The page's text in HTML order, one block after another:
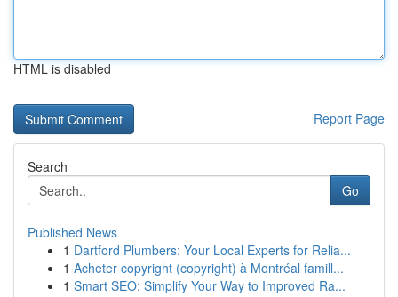
HTML is disabled
Report Page
Search
Go
Published News
1 Dartford Plumbers: Your Local Experts for Relia...
1 Acheter copyright (copyright) à Montréal famill...
1 Smart SEO: Simplify Your Way to Improved Ra...